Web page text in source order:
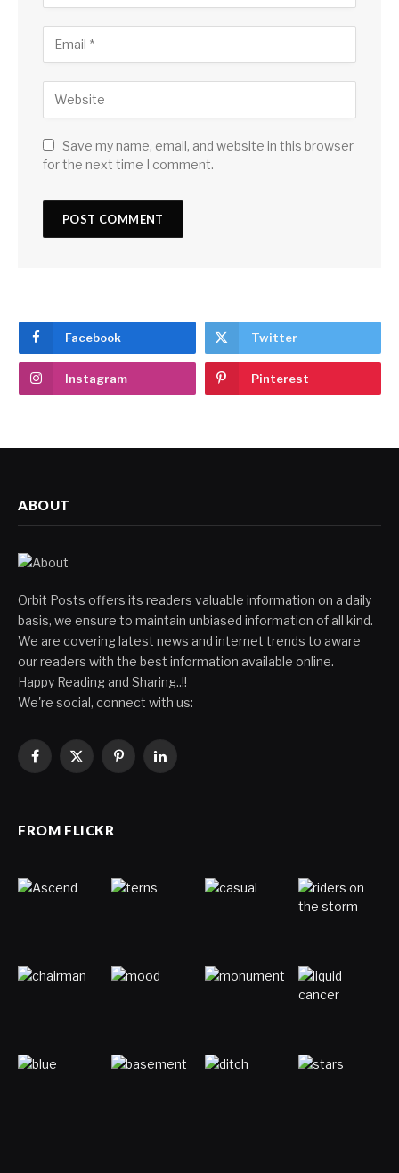
Save my name, email, and website in this browser
for the next time I comment.
Facebook Twitter
Instagram Pinterest
ABOUT
Orbit Posts offers its readers valuable information on a daily
basis, we ensure to maintain unbiased information of all kind.
We are covering latest news and internet trends to aware
our readers with the best information available online.
Happy Reading and Sharing..!!
We're social, connect with us:
Facebook
X
PinterestLinkedIn
FROM FLICKR